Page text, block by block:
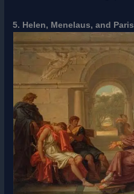
5. Helen, Menelaus, and Paris